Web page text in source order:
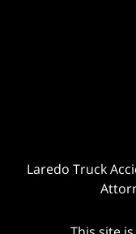
Laredo Truck